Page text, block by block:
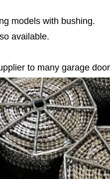
models with bushing.
available.
to many garage